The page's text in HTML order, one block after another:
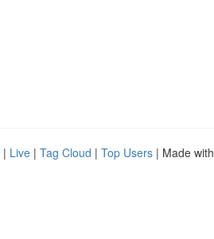
| Live | Tag Cloud | Top Users | Made with